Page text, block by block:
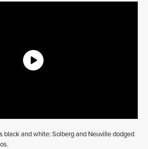
black and white: Solberg and Neuville dodged